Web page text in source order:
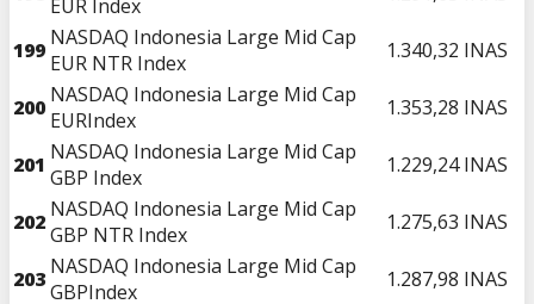
EUR Index
199 NASDAQ Indonesia Large Mid Cap
EUR NTR Index
1.340,32 INAS
200 NASDAQ Indonesia Large Mid Cap
EURIndex
1.353,28 INAS
201 NASDAQ Indonesia Large Mid Cap
GBP Index
1.229,24 INAS
202 NASDAQ Indonesia Large Mid Cap
GBP NTR Index
1.275,63 INAS
203 NASDAQ Indonesia Large Mid Cap
GBPIndex
1.287,98 INAS